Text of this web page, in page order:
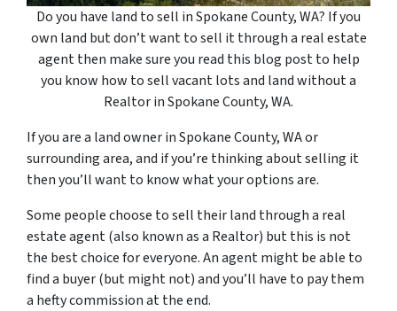
Do you have land to sell in Spokane County, WA? If you
own land but don’t want to sell it through a real estate
agent then make sure you read this blog post to help
you know how to sell vacant lots and land without a
Realtor in Spokane County, WA.
If you are a land owner in Spokane County, WA or
surrounding area, and if you’re thinking about selling it
then you’ll want to know what your options are.
Some people choose to sell their land through a real
estate agent (also known as a Realtor) but this is not
the best choice for everyone. An agent might be able to
find a buyer (but might not) and you’ll have to pay them
a hefty commission at the end.